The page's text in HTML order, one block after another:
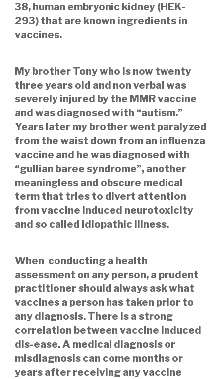
38, human embryonic kidney (HEK-
293) that are known ingredients in
vaccines.
My brother Tony who is now twenty
three years old and non verbal was
severely injured by the MMR vaccine
and was diagnosed with “autism.”
Years later my brotherwent paralyzed
from the waist down from an influenza
vaccine and he was diagnosed with
“gullian baree syndrome”, another
meaningless and obscure medical
term that tries to divert attention
from vaccine induced neurotoxicity
and so called idiopathic illness.
When conducting a health
assessment on any person, a prudent
practitioner should always ask what
vaccines a person has taken prior to
any diagnosis. There is a strong
correlation between vaccine induced
dis-ease. A medical diagnosis or
misdiagnosis can come months or
years after receiving any vaccine